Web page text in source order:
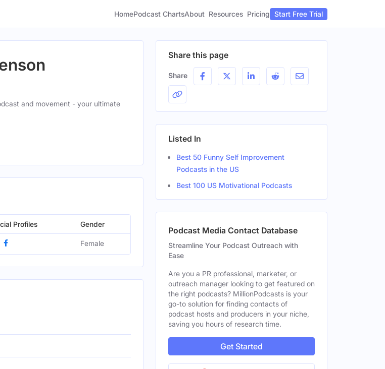
HomePodcast ChartsAbout Resources Pricing Start Free Trial
and movement - your ultimate
Profiles Gender
Female
Share this page
Share
Listed In
Best 50 Funny Self Improvement
Podcasts in the US
Best 100 US Motivational Podcasts
Podcast Media Contact Database
Streamline Your Podcast Outreach with
Ease
Are you a PR professional, marketer, or
outreach manager looking to get featured on
the right podcasts? MillionPodcasts is your
go-to solution for finding contacts of
podcast hosts and producers in your niche,
saving you hours of research time.
Get Started